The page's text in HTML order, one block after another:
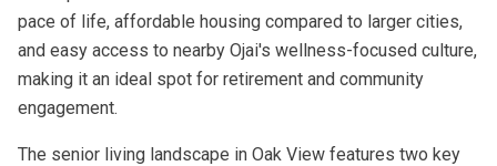
pace of life, affordable housing compared to larger cities,
and easy access to nearby Ojai's wellness-focused culture,
making it an ideal spot for retirement and community
engagement.
The senior living landscape in Oak View features two key